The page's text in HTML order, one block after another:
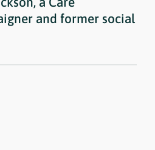
and former social